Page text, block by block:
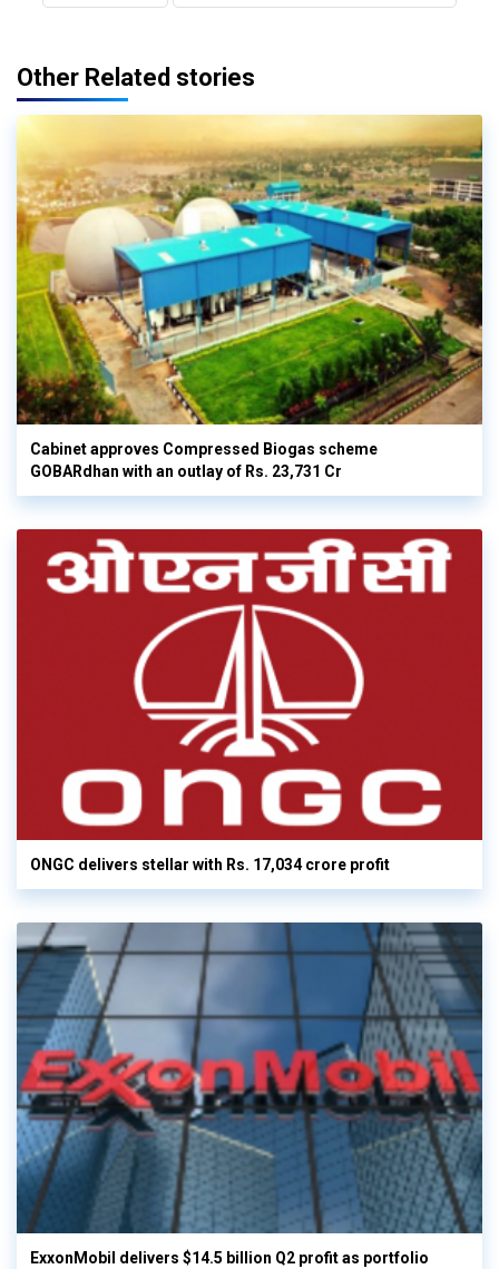
Other Related stories
Cabinet approves Compressed Biogas scheme
GOBARdhan with an outlay of Rs. 23,731 Cr
ONGC delivers stellar with Rs. 17,034 crore profit
ExxonMobil delivers $14.5 billion Q2 profit as portfolio